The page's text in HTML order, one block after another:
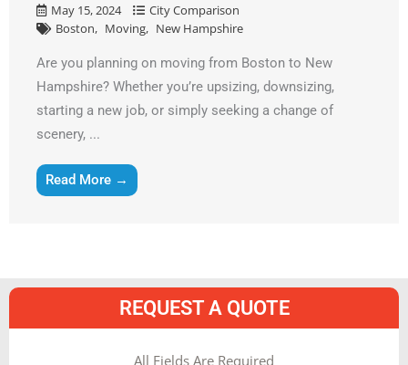
May 15, 2024
City Comparison
Boston
Moving New Hampshire
Are you planning on moving from Boston to New
Hampshire? Whether you’re upsizing, downsizing,
starting a new job, or simply seeking a change of
scenery, ...
Read More →
REQUEST A QUOTE
All Fields Are Required